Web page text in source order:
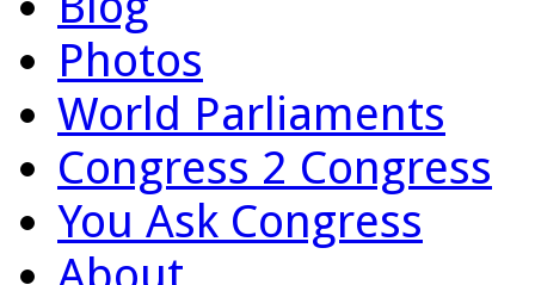
Photos
World Parliaments
Congress 2 Congress
You Ask Congress